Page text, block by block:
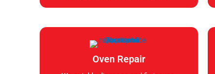
Oven Repair